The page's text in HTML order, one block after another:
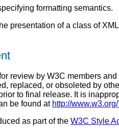
formatting semantics.
presentation of a class of
review by W3C members
replaced, or obsoleted by
to final release. It is
be found at http://
as part of the W3C Style